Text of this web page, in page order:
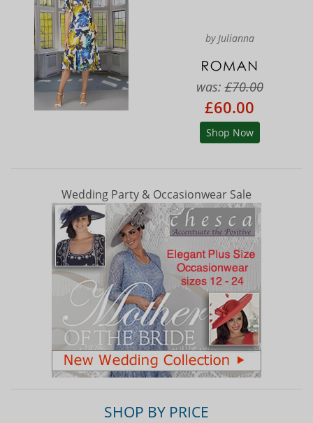
by Julianna
was:£70.00
£60.00
Shop Now
Wedding Party & Occasionwear Sale
SHOP BY PRICE